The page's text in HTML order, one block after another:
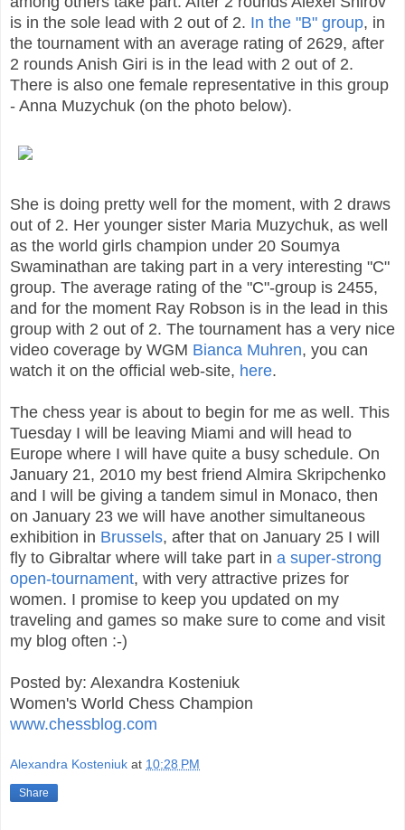
is in the sole lead with 2 out of 2. In the "B" group, in
the tournament with an average rating of 2629, after
2 rounds Anish Giri is in the lead with 2 out of 2.
There is also one female representative in this group
- Anna Muzychuk (on the photo below).
She is doing pretty well for the moment, with 2 draws
out of 2. Her younger sister Maria Muzychuk, as well
as the world girls champion under 20 Soumya
Swaminathan are taking part in a very interesting "C"
group. The average rating of the "C"-group is 2455,
and for the moment Ray Robson is in the lead in this
group with 2 out of 2. The tournament has a very nice
video coverage by WGM Bianca Muhren, you can
watch it on the official web-site, here.
The chess year is about to begin for me as well. This
Tuesday I will be leaving Miami and will head to
Europe where I will have quite a busy schedule. On
January 21, 2010 my best friend Almira Skripchenko
and I will be giving a tandem simul in Monaco, then
on January 23 we will have another simultaneous
exhibition in Brussels, after that on January 25 I will
fly to Gibraltar where will take part in a super-strong
open-tournament, with very attractive prizes for
women. I promise to keep you updated on my
traveling and games so make sure to come and visit
my blog often :-)
Posted by: Alexandra Kosteniuk
Women's World Chess Champion
www.chessblog.com
Alexandra Kosteniuk at 10:28 PM
Share